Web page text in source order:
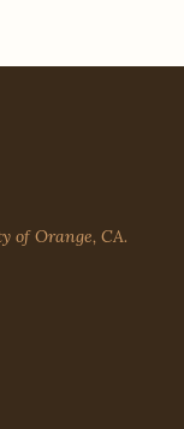
of Orange, CA.